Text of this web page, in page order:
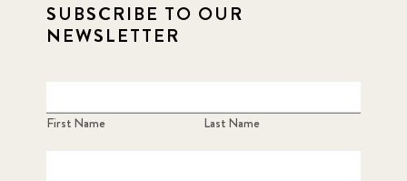
SUBSCRIBE TO OUR
NEWSLETTER
First Name Last Name